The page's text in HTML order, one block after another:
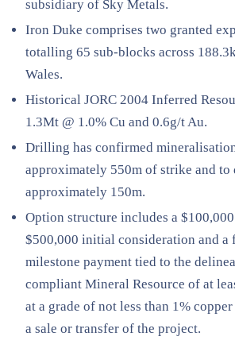
subsidiary of Sky Metals.
Iron Duke comprises two granted
totalling 65 sub-blocks across
Wales.
Historical JORC 2004 Inferred
1.3Mt @ 1.0% Cu and 0.6g/t Au.
Drilling has confirmed
approximately 550m of strike and to
approximately 150m.
Option structure includes a
$500,000 initial consideration and a
milestone payment tied to the
compliant Mineral Resource of at
at a grade of not less than 1%
a sale or transfer of the project.